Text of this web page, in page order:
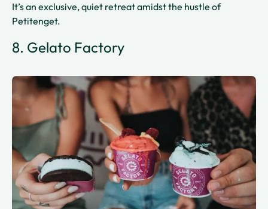
It’s an exclusive, quiet retreat amidst the hustle of
Petitenget.
8. Gelato Factory